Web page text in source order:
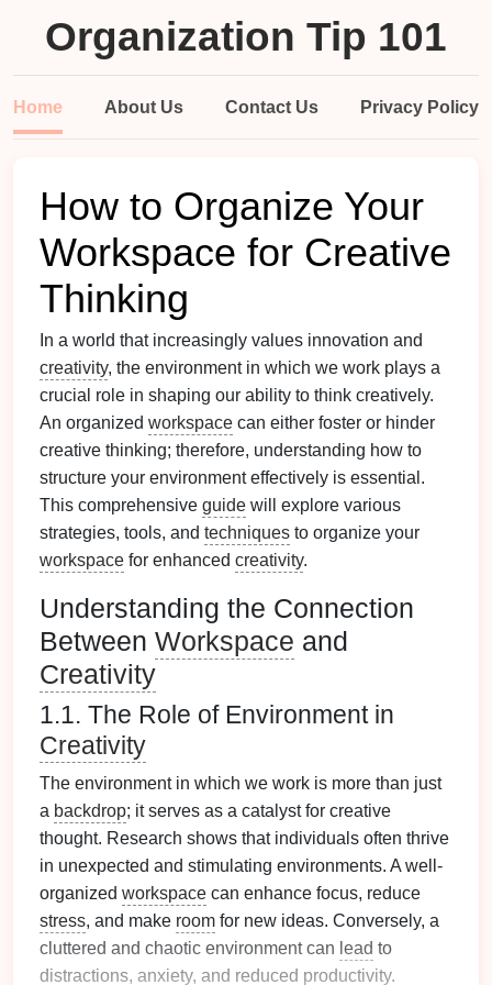
Organization Tip 101
Home About Us Contact Us Privacy Policy
How to Organize Your
Workspace for Creative
Thinking
In a world that increasingly values innovation and
creativity, the environment in which we work plays a
crucial role in shaping our ability to think creatively.
An organized workspace can either foster or hinder
creative thinking; therefore, understanding how to
structure your environment effectively is essential.
This comprehensive guide will explore various
strategies, tools, and techniques to organize your
workspace for enhanced creativity.
Understanding the Connection
Between Workspace and
Creativity
1.1. The Role of Environment in
Creativity
The environment in which we work is more than just
a backdrop; it serves as a catalyst for creative
thought. Research shows that individuals often thrive
in unexpected and stimulating environments. A well-
organized workspace can enhance focus, reduce
stress, and make room for new ideas. Conversely, a
cluttered and chaotic environment can lead to
distractions, anxiety, and reduced productivity.